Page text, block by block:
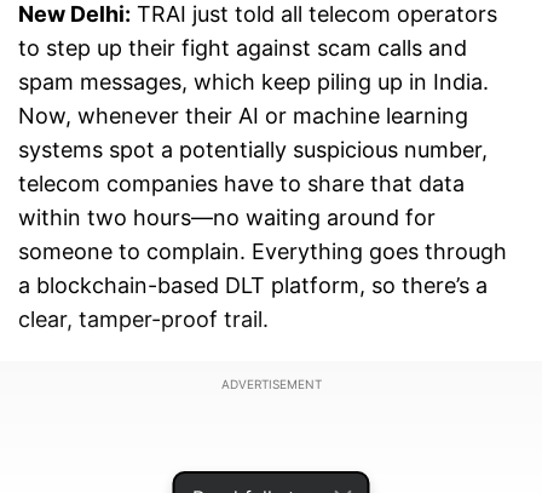
New Delhi: TRAI just told all telecom operators
to step up their fight against scam calls and
spam messages, which keep piling up in India.
Now, whenever their AI or machine learning
systems spot a potentially suspicious number,
telecom companies have to share that data
within two hours—no waiting around for
someone to complain. Everything goes through
a blockchain-based DLT platform, so there’s a
clear, tamper-proof trail.
ADVERTISEMENT